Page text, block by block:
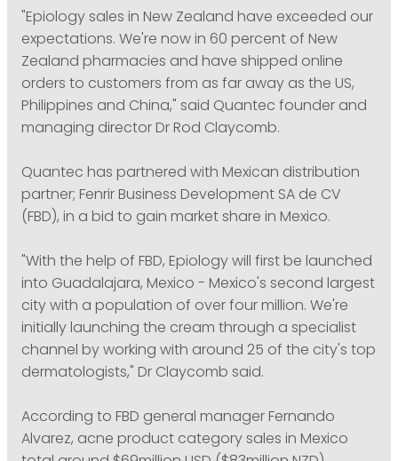
"Epiology sales in New Zealand have exceeded our
expectations. We're now in 60 percent of New
Zealand pharmacies and have shipped online
orders to customers from as far away as the US,
Philippines and China," said Quantec founder and
managing director Dr Rod Claycomb.
Quantec has partnered with Mexican distribution
partner; Fenrir Business Development SA de CV
(FBD), in a bid to gain market share in Mexico.
"With the help of FBD, Epiology will first be launched
into Guadalajara, Mexico - Mexico's second largest
city with a population of over four million. We're
initially launching the cream through a specialist
channel by working with around 25 of the city's top
dermatologists," Dr Claycomb said.
According to FBD general manager Fernando
Alvarez, acne product category sales in Mexico